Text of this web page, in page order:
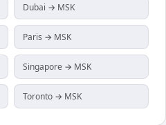
Dubai → MSK
Paris → MSK
Singapore → MSK
Toronto → MSK